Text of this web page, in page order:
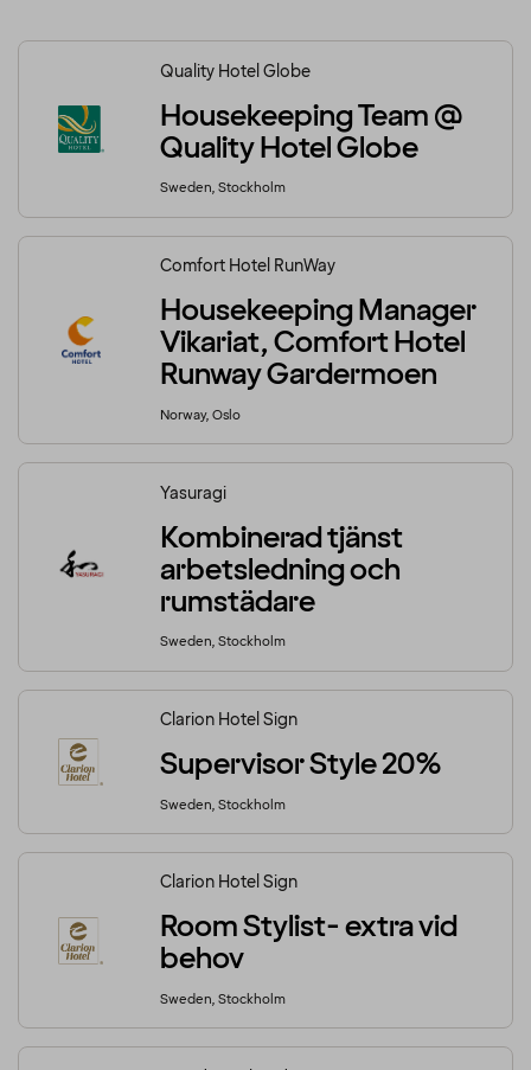
Quality Hotel Globe
Housekeeping Team @
Quality Hotel Globe
Sweden, Stockholm
Comfort Hotel RunWay
Housekeeping Manager
Vikariat, Comfort Hotel
Runway Gardermoen
Norway, Oslo
Yasuragi
Kombinerad tjänst
arbetsledning och
rumstädare
Sweden, Stockholm
Clarion Hotel Sign
Supervisor Style 20%
Sweden, Stockholm
Clarion Hotel Sign
Room Stylist- extra vid
behov
Sweden, Stockholm